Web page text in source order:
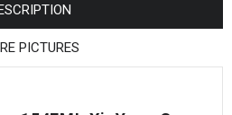
PICTURES